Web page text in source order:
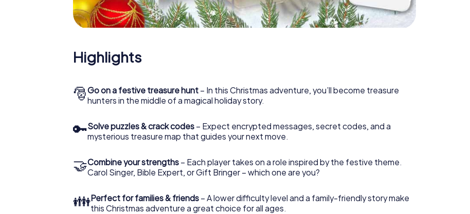
Highlights
🎅Go on a festive treasure hunt – In this Christmas adventure, you’ll become treasure
hunters in the middle of a magical holiday story.
🔑Solve puzzles & crack codes – Expect encrypted messages, secret codes, and a
mysterious treasure map that guides your next move.
🤝Combine your strengths – Each player takes on a role inspired by the festive theme.
Carol Singer, Bible Expert, or Gift Bringer – which one are you?
👪Perfect for families & friends – A lower difficulty level and a family-friendly story make
this Christmas adventure a great choice for all ages.